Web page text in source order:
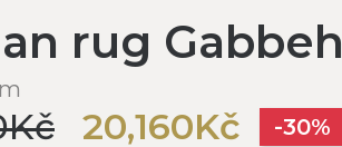
rug Gabbeh
20,160Kč -30%